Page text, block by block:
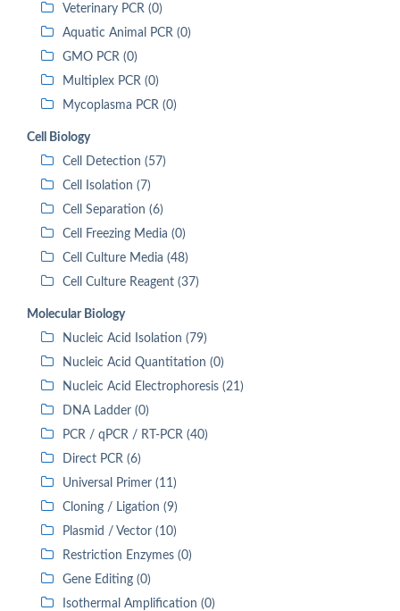
Veterinary PCR (0)
Aquatic Animal PCR (0)
GMO PCR (0)
Multiplex PCR (0)
Mycoplasma PCR (0)
Cell Biology
Cell Detection (57)
Cell Isolation (7)
Cell Separation (6)
Cell Freezing Media (0)
Cell Culture Media (48)
Cell Culture Reagent (37)
Molecular Biology
Nucleic Acid Isolation (79)
Nucleic Acid Quantitation (0)
Nucleic Acid Electrophoresis (21)
DNA Ladder (0)
PCR / qPCR / RT-PCR (40)
Direct PCR (6)
Universal Primer (11)
Cloning / Ligation (9)
Plasmid / Vector (10)
Restriction Enzymes (0)
Gene Editing (0)
Isothermal Amplification (0)